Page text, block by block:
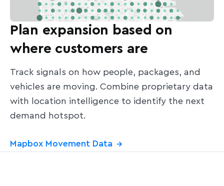
Plan expansion based on
where customers are
Track signals on how people, packages, and
vehicles are moving. Combine proprietary data
with location intelligence to identify the next
demand hotspot.
Mapbox Movement Data →